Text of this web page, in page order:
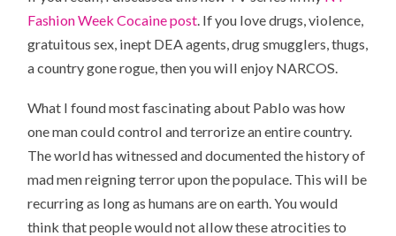
Fashion Week Cocaine post. If you love drugs, violence,
gratuitous sex, inept DEA agents, drug smugglers, thugs,
a country gone rogue, then you will enjoy NARCOS.
What I found most fascinating about Pablo was how
one man could control and terrorize an entire country.
The world has witnessed and documented the history of
mad men reigning terror upon the populace. This will be
recurring as long as humans are on earth. You would
think that people would not allow these atrocities to